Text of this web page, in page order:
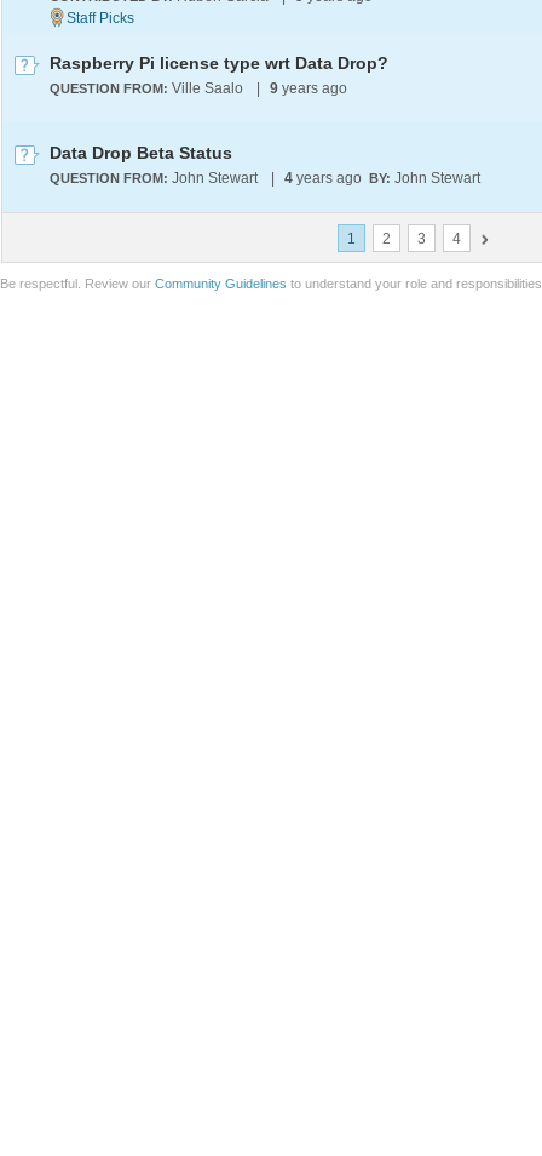
Raspberry Pi license type wrt Data Drop?
QUESTION FROM: Ville Saalo 9 years ago
Data Drop Beta Status
QUESTION FROM: John Stewart 4 years ago BY: John Stewart
1 2 3 4
Be respectful. Review our Community Guidelines to understand your role and